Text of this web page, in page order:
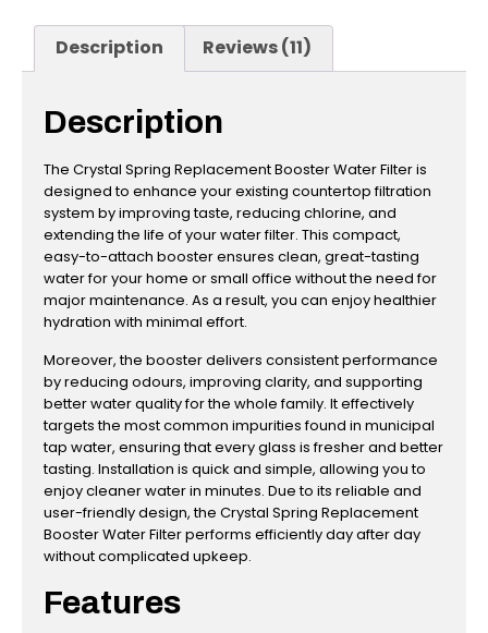
Description Reviews (11)
Description
The Crystal Spring Replacement Booster Water Filter is
designed to enhance your existing countertop filtration
system by improving taste, reducing chlorine, and
extending the life of your water filter. This compact,
easy-to-attach booster ensures clean, great-tasting
water for your home or small office without the need for
major maintenance. As a result, you can enjoy healthier
hydration with minimal effort.
Moreover, the booster delivers consistent performance
by reducing odours, improving clarity, and supporting
better water quality for the whole family. It effectively
targets the most common impurities found in municipal
tap water, ensuring that every glass is fresher and better
tasting. Installation is quick and simple, allowing you to
enjoy cleaner water in minutes. Due to its reliable and
user-friendly design, the Crystal Spring Replacement
Booster Water Filter performs efficiently day after day
without complicated upkeep.
Features